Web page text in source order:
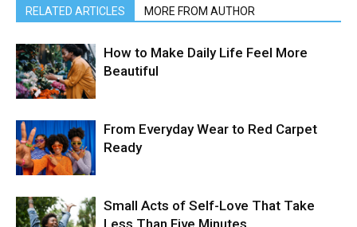
RELATED ARTICLES MORE FROM AUTHOR
How to Make Daily Life Feel More
Beautiful
From Everyday Wear to Red Carpet
Ready
Small Acts of Self-Love That Take
Less Than Five Minutes